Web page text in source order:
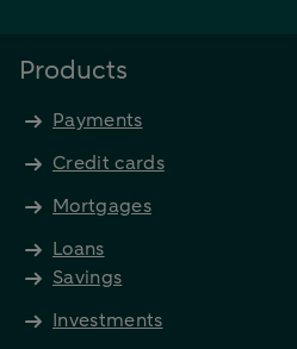
Products
Payments
Credit cards
Mortgages
Loans
Savings
Investments